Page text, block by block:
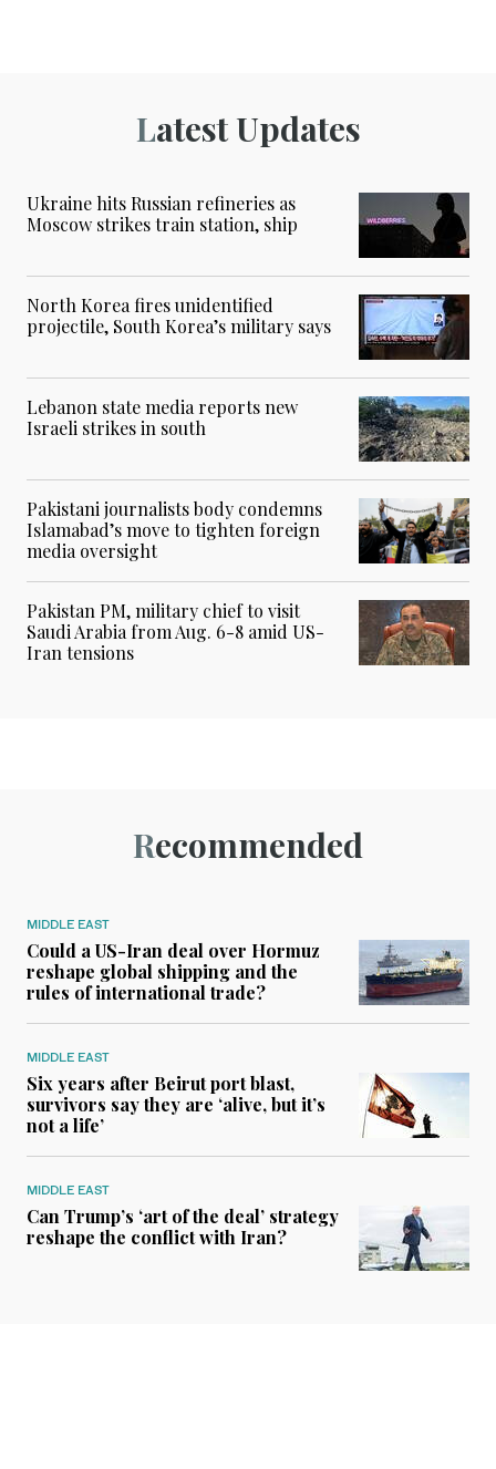
Latest Updates
Ukraine hits Russian refineries as
Moscow strikes train station, ship
North Korea fires unidentified
projectile, South Korea’s military says
Lebanon state media reports new
Israeli strikes in south
Pakistani journalists body condemns
Islamabad’s move to tighten foreign
media oversight
Pakistan PM, military chief to visit
Saudi Arabia from Aug. 6-8 amid US-
Iran tensions
Recommended
MIDDLE EAST
Could a US-Iran deal over Hormuz
reshape global shipping and the
rules of international trade?
MIDDLE EAST
Six years after Beirut port blast,
survivors say they are ‘alive, but it’s
not a life’
MIDDLE EAST
Can Trump’s ‘art of the deal’ strategy
reshape the conflict with Iran?